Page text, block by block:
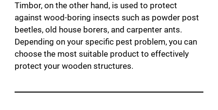
Timbor, on the other hand, is used to protect
against wood-boring insects such as powder post
beetles, old house borers, and carpenter ants.
Depending on your specific pest problem, you can
choose the most suitable product to effectively
protect your wooden structures.